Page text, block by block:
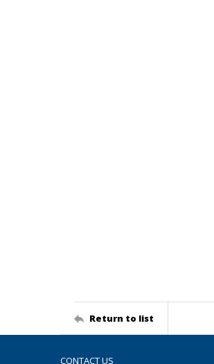
Return to list
CONTACT US